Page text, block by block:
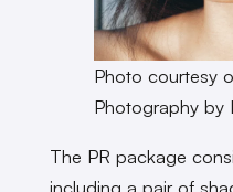
Photo courtesy
Photography by
The PR package
including a pair of